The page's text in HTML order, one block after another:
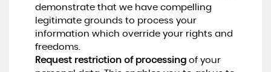
demonstrate that we have compelling
legitimate grounds to process your
information which override your rights and
freedoms.
Request restriction of processingof your